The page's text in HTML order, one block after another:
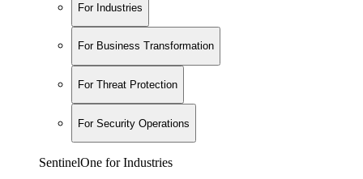
For Industries
For Business Transformation
For Threat Protection
For Security Operations
SentinelOne for Industries